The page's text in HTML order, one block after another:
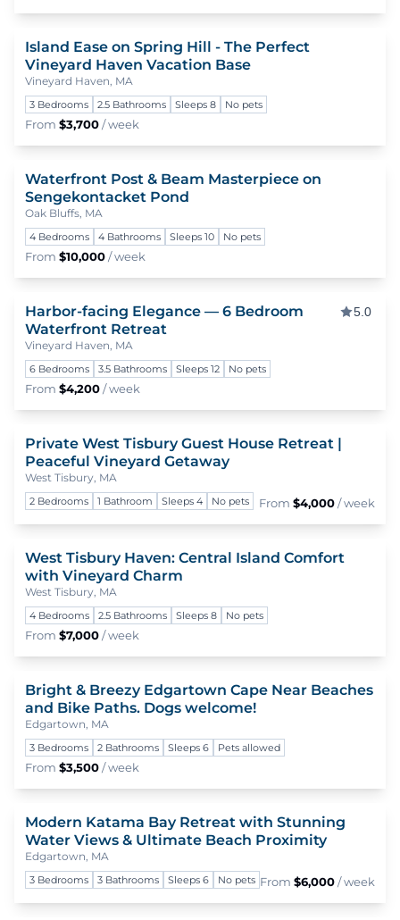
Island Ease on Spring Hill - The Perfect
Vineyard Haven Vacation Base
Vineyard Haven, MA
3 Bedrooms 2.5 Bathrooms Sleeps 8 No pets
From $3,700/ week
Waterfront Post & Beam Masterpiece on
Sengekontacket Pond
Oak Bluffs, MA
4 Bedrooms 4 Bathrooms Sleeps 10 No pets
From $10,000/ week
Harbor-facing Elegance — 6 Bedroom
Waterfront Retreat
Vineyard Haven, MA
5.0
6 Bedrooms 3.5 Bathrooms Sleeps 12 No pets
From $4,200/ week
Private West Tisbury Guest House Retreat |
Peaceful Vineyard Getaway
West Tisbury, MA
2 Bedrooms 1 Bathroom Sleeps 4 No pets From $4,000/ week
West Tisbury Haven: Central Island Comfort
with Vineyard Charm
West Tisbury, MA
4 Bedrooms 2.5 Bathrooms Sleeps 8 No pets
From $7,000/ week
Bright & Breezy Edgartown Cape Near Beaches
and Bike Paths. Dogs welcome!
Edgartown, MA
3 Bedrooms 2 Bathrooms Sleeps 6 Pets allowed
From $3,500/ week
Modern Katama Bay Retreat with Stunning
Water Views & Ultimate Beach Proximity
Edgartown, MA
3 Bedrooms 3 Bathrooms Sleeps 6 No pets From $6,000/ week